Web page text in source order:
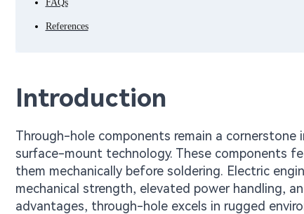
FAQs
References
Introduction
Through-hole components remain a
surface-mount technology. These components
them mechanically before soldering. Electric
mechanical strength, elevated power handling,
advantages, through-hole excels in rugged